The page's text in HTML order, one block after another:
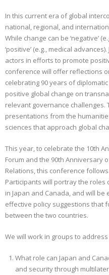
In this current era of global
national, regional, and
While change can be ‘negative’
‘positive’ (e.g., medical
actors in efforts to promote
conference will offer reflections
celebrating 90 years of
positive global change on
relevant governance challenges.
presentations from the
sciences that approach global
This year, to celebrate the 10th
Forum and the 90th Anniversary
Relations, this conference
Participants will portray the
in Japan and Canada, and will
effective policy suggestions that
between the two countries.
We will work in groups to
What role can Japan and
and security through